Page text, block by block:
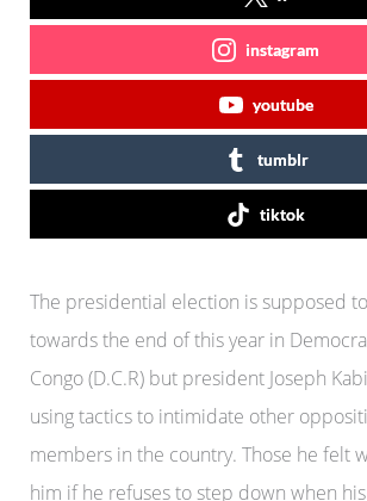
instagram
youtube
tumblr
tiktok
The presidential election is supposed
towards the end of this year in
Congo (D.C.R) but president Joseph
using tactics to intimidate other
members in the country. Those he felt
him if he refuses to step down when